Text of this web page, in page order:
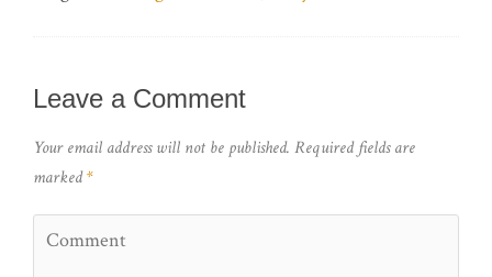
Leave a Comment
Your email address will not be published. Required fields are
marked*